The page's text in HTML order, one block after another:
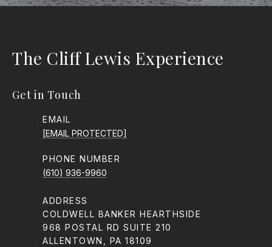
The Cliff Lewis Experience
Get in Touch
EMAIL
[EMAIL PROTECTED]
PHONE NUMBER
(610) 936-9960
ADDRESS
COLDWELL BANKER HEARTHSIDE
968 POSTAL RD SUITE 210
ALLENTOWN, PA 18109